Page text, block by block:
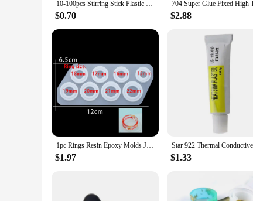
10-100pcs Stirring Stick Plastic Epoxy Glue Stick Dispensing UV Resin Silicone Mold Spatula Spoon for Resin Jewelry Making Tools
$0.70 $2.88
1pc Rings Resin Epoxy Molds Jewelry Silicone Mold Collection Handmade For DIY Crystal Silicone Jewelry Ring Mold Accessories
$1.97 $1.33